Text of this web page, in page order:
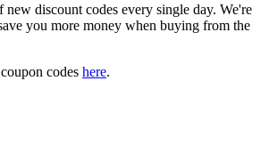
discount codes every single day. We're
you more money when buying from the
codes here.